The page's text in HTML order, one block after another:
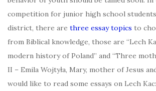
competition for junior high school
district, there are three essay topics to
from Biblical knowledge, those are “Lech
modern history of Poland” and “Three
II – Emila Wojtyła, Mary, mother of Jesus
would like to read some essays on Lech